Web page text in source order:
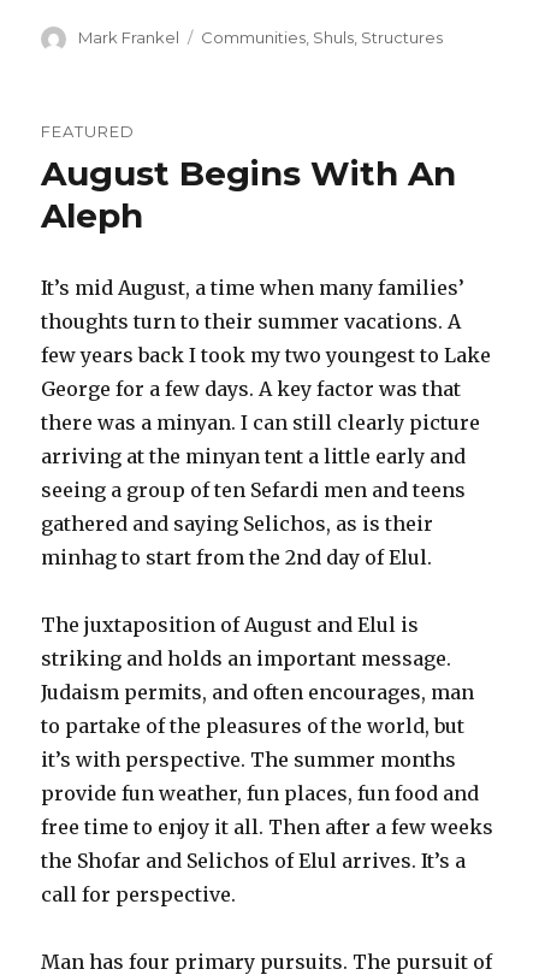
Author
Mark Frankel Categories
Communities, Shuls, Structures
FEATURED
August Begins With An
Aleph
It’s mid August, a time when many families’
thoughts turn to their summer vacations. A
few years back I took my two youngest to Lake
George for a few days. A key factor was that
there was a minyan. I can still clearly picture
arriving at the minyan tent a little early and
seeing a group of ten Sefardi men and teens
gathered and saying Selichos, as is their
minhag to start from the 2nd day of Elul.
The juxtaposition of August and Elul is
striking and holds an important message.
Judaism permits, and often encourages, man
to partake of the pleasures of the world, but
it’s with perspective. The summer months
provide fun weather, fun places, fun food and
free time to enjoy it all. Then after a few weeks
the Shofar and Selichos of Elul arrives. It’s a
call for perspective.
Man has four primary pursuits. The pursuit of